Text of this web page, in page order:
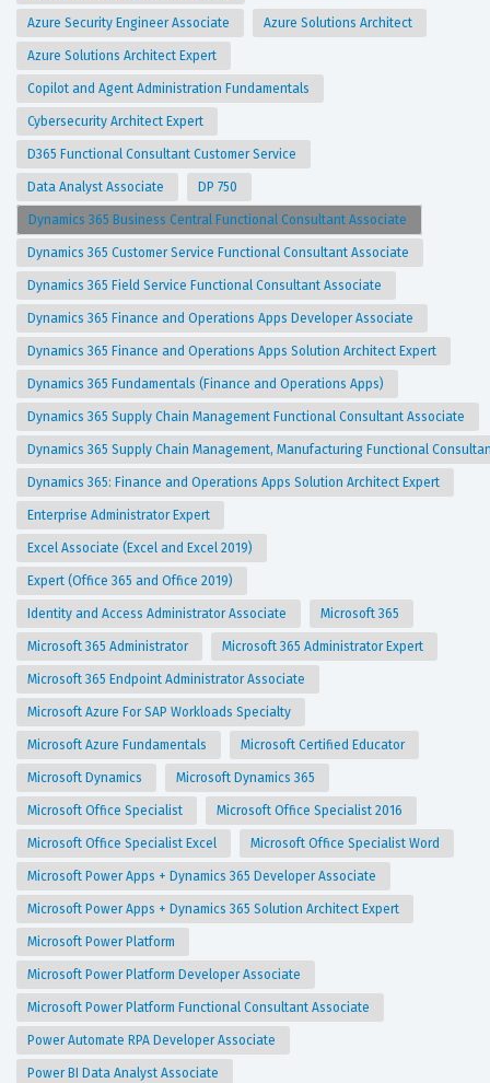
Azure Security Engineer Associate Azure Solutions Architect
Azure Solutions Architect Expert
Copilot and Agent Administration Fundamentals
Cybersecurity Architect Expert
D365 Functional Consultant Customer Service
Data Analyst Associate DP 750
Dynamics 365 Business Central Functional Consultant Associate
Dynamics 365 Customer Service Functional Consultant Associate
Dynamics 365 Field Service Functional Consultant Associate
Dynamics 365 Finance and Operations Apps Developer Associate
Dynamics 365 Finance and Operations Apps Solution Architect Expert
Dynamics 365 Fundamentals (Finance and Operations Apps)
Dynamics 365 Supply Chain Management Functional Consultant Associate
Dynamics 365 Supply Chain Management, Manufacturing Functional
Dynamics 365: Finance and Operations Apps Solution Architect Expert
Enterprise Administrator Expert
Excel Associate (Excel and Excel 2019)
Expert (Office 365 and Office 2019)
Identity and Access Administrator Associate Microsoft 365
Microsoft 365 Administrator Microsoft 365 Administrator Expert
Microsoft 365 Endpoint Administrator Associate
Microsoft Azure For SAP Workloads Specialty
Microsoft Azure Fundamentals Microsoft Certified Educator
Microsoft Dynamics Microsoft Dynamics 365
Microsoft Office Specialist Microsoft Office Specialist 2016
Microsoft Office Specialist Excel Microsoft Office Specialist Word
Microsoft Power Apps + Dynamics 365 Developer Associate
Microsoft Power Apps + Dynamics 365 Solution Architect Expert
Microsoft Power Platform
Microsoft Power Platform Developer Associate
Microsoft Power Platform Functional Consultant Associate
Power Automate RPA Developer Associate
Power BI Data Analyst Associate